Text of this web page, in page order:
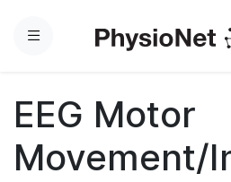
Menu
EEG Motor
Movement/